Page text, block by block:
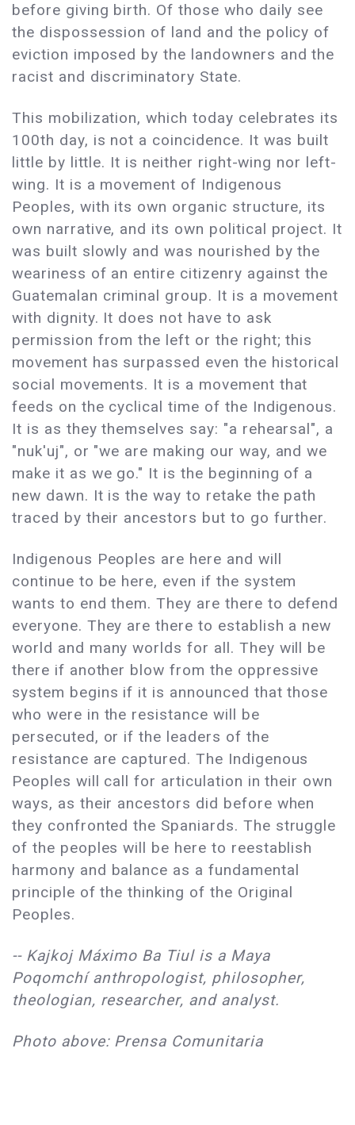
before giving birth. Of those who daily see
the dispossession of land and the policy of
eviction imposed by the landowners and the
racist and discriminatory State.
This mobilization, which today celebrates its
100th day, is not a coincidence. It was built
little by little. It is neither right-wing nor left-
wing. It is a movement of Indigenous
Peoples, with its own organic structure, its
own narrative, and its own political project. It
was built slowly and was nourished by the
weariness of an entire citizenry against the
Guatemalan criminal group. It is a movement
with dignity. It does not have to ask
permission from the left or the right; this
movement has surpassed even the historical
social movements. It is a movement that
feeds on the cyclical time of the Indigenous.
It is as they themselves say: "a rehearsal", a
"nuk'uj", or "we are making our way, and we
make it as we go." It is the beginning of a
new dawn. It is the way to retake the path
traced by their ancestors but to go further.
Indigenous Peoples are here and will
continue to be here, even if the system
wants to end them. They are there to defend
everyone. They are there to establish a new
world and many worlds for all. They will be
there if another blow from the oppressive
system begins if it is announced that those
who were in the resistance will be
persecuted, or if the leaders of the
resistance are captured. The Indigenous
Peoples will call for articulation in their own
ways, as their ancestors did before when
they confronted the Spaniards. The struggle
of the peoples will be here to reestablish
harmony and balance as a fundamental
principle of the thinking of the Original
Peoples.
-- Kajkoj Máximo Ba Tiul is a Maya
Poqomchí anthropologist, philosopher,
theologian, researcher, and analyst.
Photo above: Prensa Comunitaria